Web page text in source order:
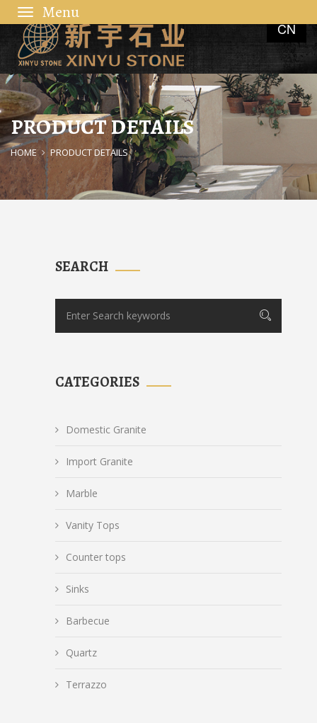
CN
navigation
PRODUCT DETAILS
HOME PRODUCT DETAILS
SEARCH
CATEGORIES
Domestic Granite
Import Granite
Marble
Vanity Tops
Counter tops
Sinks
Barbecue
Quartz
Terrazzo